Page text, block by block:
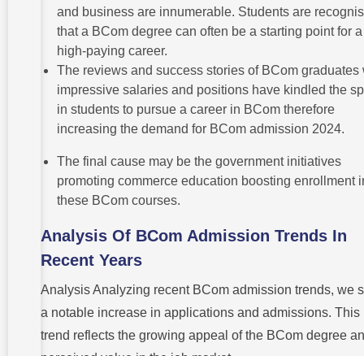
and business are innumerable. Students are
that a BCom degree can often be a starting point for a
high-paying career.
The reviews and success stories of BCom graduates
impressive salaries and positions have kindled the
in students to pursue a career in BCom therefore
increasing the demand for BCom admission 2024.
The final cause may be the government initiatives
promoting commerce education boosting enrollment
these BCom courses.
Analysis Of BCom Admission Trends In
Recent Years
Analysis Analyzing recent BCom admission trends, we
a notable increase in applications and admissions. This
trend reflects the growing appeal of the BCom degree